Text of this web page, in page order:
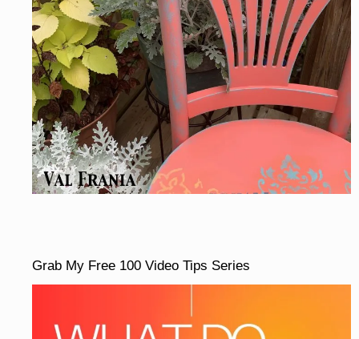
Grab My Free 100 Video Tips Series